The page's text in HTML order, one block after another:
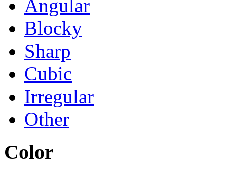
Angular
Blocky
Sharp
Cubic
Irregular
Other
Color